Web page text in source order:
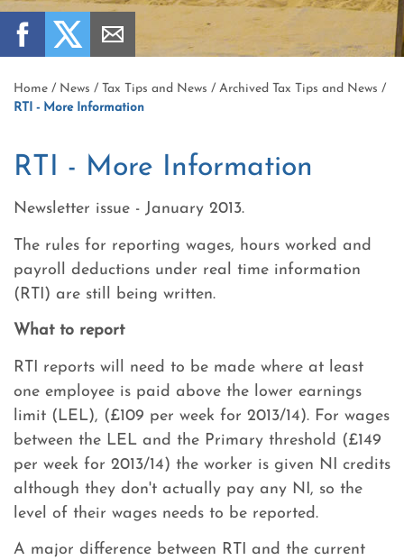
Home / News / Tax Tips and News / Archived Tax Tips and News /
RTI - More Information
RTI - More Information
Newsletter issue - January 2013.
The rules for reporting wages, hours worked and
payroll deductions under real time information
(RTI) are still being written.
What to report
RTI reports will need to be made where at least
one employee is paid above the lower earnings
limit (LEL), (£109 per week for 2013/14). For wages
between the LEL and the Primary threshold (£149
per week for 2013/14) the worker is given NI credits
although they don't actually pay any NI, so the
level of their wages needs to be reported.
A major difference between RTI and the current